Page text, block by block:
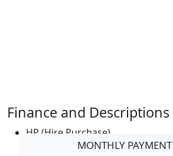
Finance and Descriptions
HP (Hire Purchase)
MONTHLY PAYMENT